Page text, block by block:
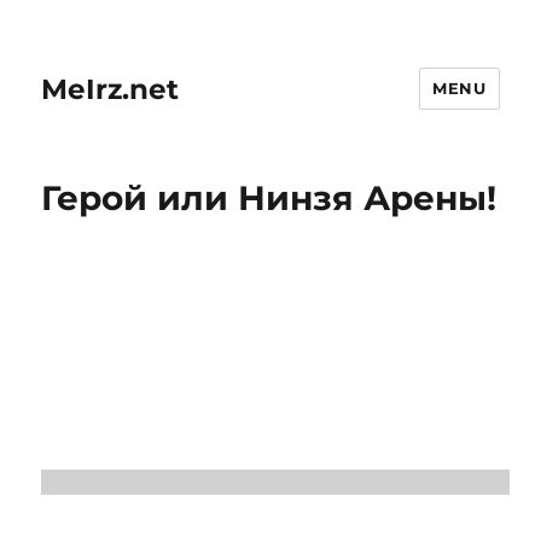
MeIrz.net MENU
Герой или Нинзя Арены!